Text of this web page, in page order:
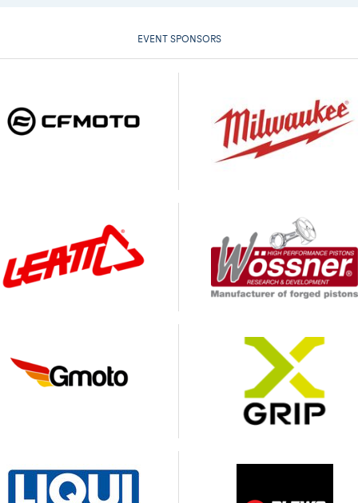
EVENT SPONSORS